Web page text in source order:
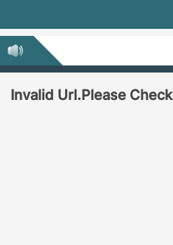
Invalid Url.Please Check